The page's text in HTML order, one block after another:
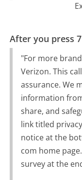
After you press 7
"For more
Verizon. This
assurance. We
information
share, and
link titled
notice at the
com home
survey at the